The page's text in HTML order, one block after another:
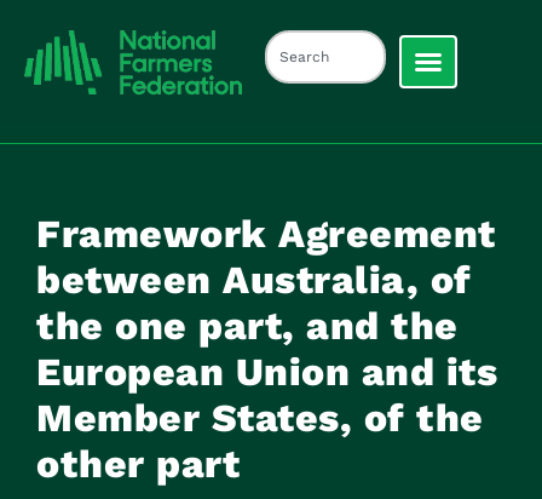
Framework Agreement
between Australia, of
the one part, and the
European Union and its
Member States, of the
other part